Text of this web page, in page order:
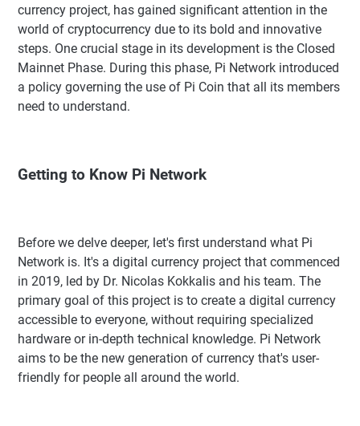
currency project, has gained significant attention in the
world of cryptocurrency due to its bold and innovative
steps. One crucial stage in its development is the Closed
Mainnet Phase. During this phase, Pi Network introduced
a policy governing the use of Pi Coin that all its members
need to understand.
Getting to Know Pi Network
Before we delve deeper, let's first understand what Pi
Network is. It's a digital currency project that commenced
in 2019, led by Dr. Nicolas Kokkalis and his team. The
primary goal of this project is to create a digital currency
accessible to everyone, without requiring specialized
hardware or in-depth technical knowledge. Pi Network
aims to be the new generation of currency that's user-
friendly for people all around the world.